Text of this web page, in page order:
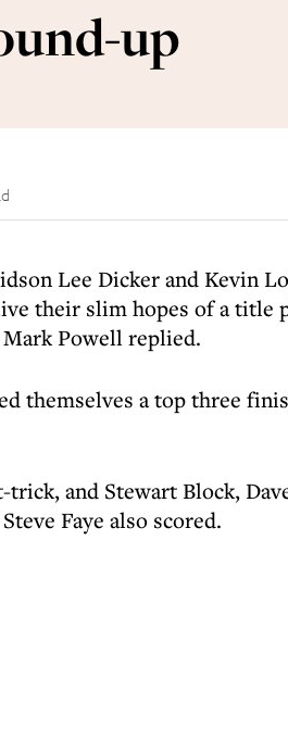
up
Lee Dicker and Kevin
their slim hopes of a title
Powell replied.
themselves a top three
and Stewart Block,
Faye also scored.